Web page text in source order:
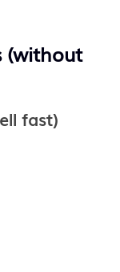
(without
fast)